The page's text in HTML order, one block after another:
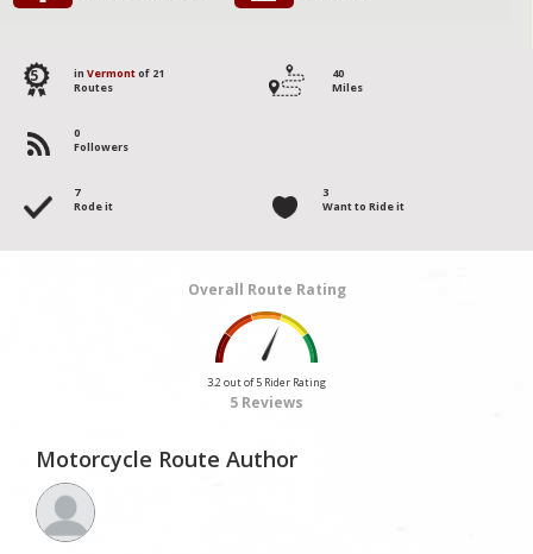
5 in Vermontof 21
Routes
40
Miles
0
Followers
7
Rode it
3
Want to Ride it
Overall Route Rating
3.2 out of 5 Rider Rating
5 Reviews
Motorcycle Route Author